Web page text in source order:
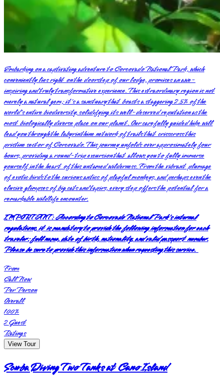
Embarking on a captivating adventure to Corcovado National Park, which
conveniently lies right on the doorstep of our lodge, promises an awe-
inspiring and truly transformative experience. This extraordinary region is not
merely a natural gem; it's a sanctuary that boasts a staggering 2.5% of the
world's entire biodiversity, solidifying its well-deserved reputation as the
most biologically diverse place on our planet. Our carefully guided hike will
lead you through the labyrinthine network of trails that crisscross this
pristine sector of Corcovado. This journey unfolds over approximately four
hours, providing a round-trip excursion that allows you to fully immerse
yourself in the heart of this untamed wilderness. From the vibrant plumage
of exotic birds to the curious antics of playful monkeys, and perhaps even the
elusive glimpses of big cats and tapirs, every step offers the potential for a
remarkable wildlife encounter.
IMPORTANT:According to Corcovado National Park's internal
regulations, it is mandatory to provide the following information for each
traveler: full name, date of birth, nationality, and valid passport number.
Please be sure to provide this information when requesting this service.
From
Call Now
Per Person
Overall
100%
2Guest
Ratings
View Tour
Scuba Diving Two Tanks at Cano Island